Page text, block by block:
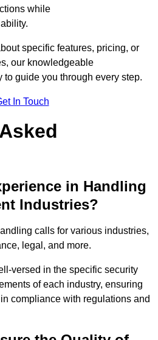
while
specific features, pricing, or
our knowledgeable
to guide you through every step.
In Touch
in Handling
Industries?
calls for various industries,
legal, and more.
versed in the specific security
of each industry, ensuring
compliance with regulations and